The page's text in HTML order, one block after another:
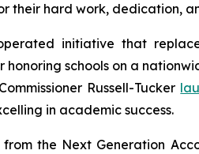
their hard work, dedication,
initiative that
schools on a
Russell-Tucker
in academic success.
the Next Generation